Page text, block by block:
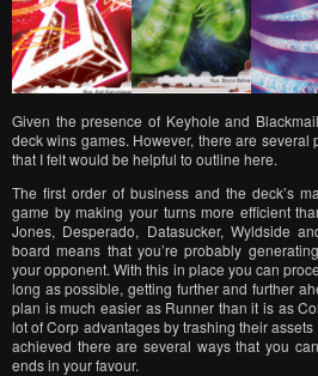
Given the presence of Keyhole and
deck wins games. However, there are
that I felt would be helpful to outline here.
The first order of business and the deck’s
game by making your turns more efficient
Jones, Desperado, Datasucker, Wyldside
board means that you’re probably
your opponent. With this in place you can
long as possible, getting further and further
plan is much easier as Runner than it is as
lot of Corp advantages by trashing their
achieved there are several ways that you
ends in your favour.